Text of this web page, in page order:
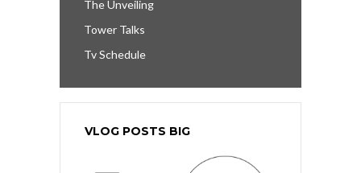
The Unveiling
Tower Talks
Tv Schedule
VLOG POSTS BIG